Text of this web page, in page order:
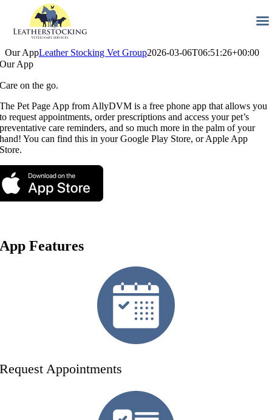
Skip
to
Our AppLeather Stocking Vet Group2026-03-06T06:51:26+00:00
Our App
Care on the go.
The Pet Page App from AllyDVM is a free phone app that allows you
to request appointments, order prescriptions and access your pet’s
preventative care reminders, and so much more in the palm of your
hand! You can find this in your Google Play Store, or Apple App
Store.
App Features
Request Appointments